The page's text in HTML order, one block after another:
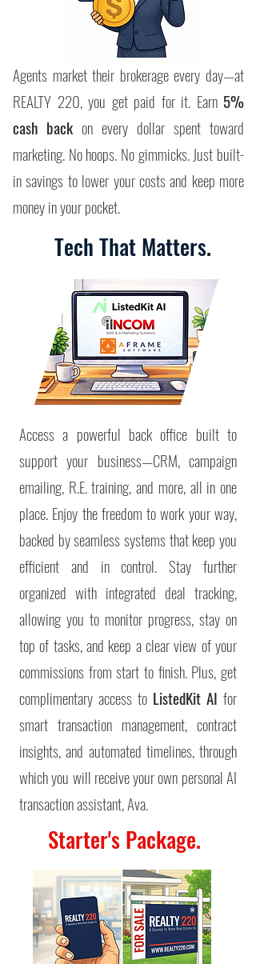
Agents market their brokerage every day—at
REALTY 220, you get paid for it. Earn 5%
cash back on every dollar spent toward
marketing. No hoops. No gimmicks. Just built-
in savings to lower your costs and keep more
money in your pocket.
Tech That Matters.
Access a powerful back office built to
support your business—CRM, campaign
emailing, R.E. training, and more, all in one
place. Enjoy the freedom to work your way,
backed by seamless systems that keep you
efficient and in control.Stay further
organized with integrated deal tracking,
allowing you to monitor progress, stay on
top of tasks, and keep a clear view of your
commissions from start to finish. Plus, get
complimentary access to ListedKit AI for
smart transaction management, contract
insights, and automated timelines, through
which you will receive your own personal AI
transaction assistant, Ava.
Starter's Package.